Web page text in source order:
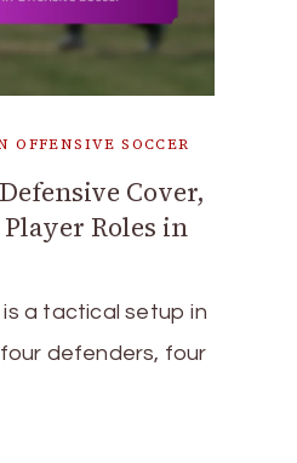
OFFENSIVE SOCCER
Cover,
Roles in
a tactical setup in
defenders, four